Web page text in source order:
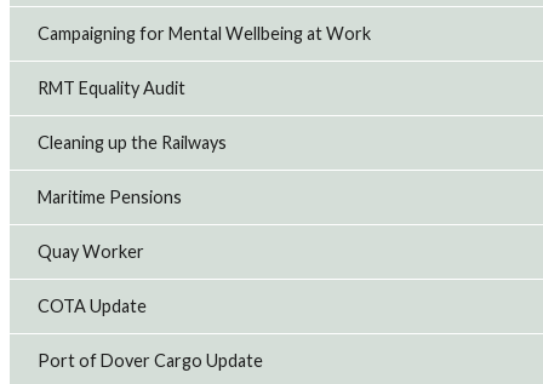
Campaigning for Mental Wellbeing at Work
RMT Equality Audit
Cleaning up the Railways
Maritime Pensions
Quay Worker
COTA Update
Port of Dover Cargo Update